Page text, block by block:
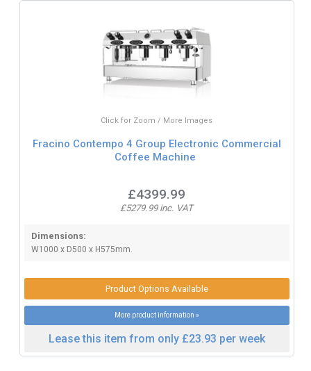
Click for Zoom / More Images
Fracino Contempo 4 Group Electronic Commercial
Coffee Machine
£4399.99
£5279.99 inc. VAT
Dimensions:
W1000 x D500 x H575mm.
Product Options Available
More product information »
Lease this item from only £23.93 per week